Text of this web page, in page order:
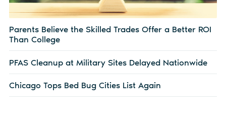
Parents Believe the Skilled Trades Offer a Better ROI
Than College
PFAS Cleanup at Military Sites Delayed Nationwide
Chicago Tops Bed Bug Cities List Again